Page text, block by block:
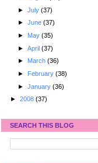
► July (37)
► June (37)
► May (35)
► April (37)
► March (36)
► February (38)
► January (36)
► 2008 (37)
SEARCH THIS BLOG